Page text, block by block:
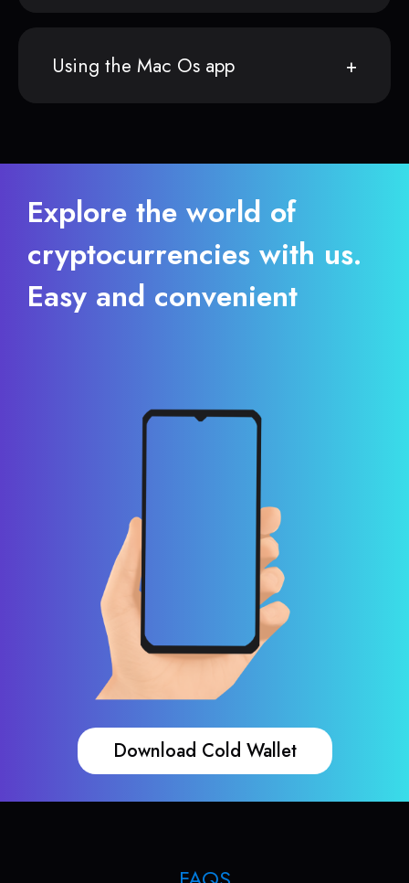
Using the Mac Os app
Explore the world of
cryptocurrencies with us.
Easy and convenient
Download Cold Wallet